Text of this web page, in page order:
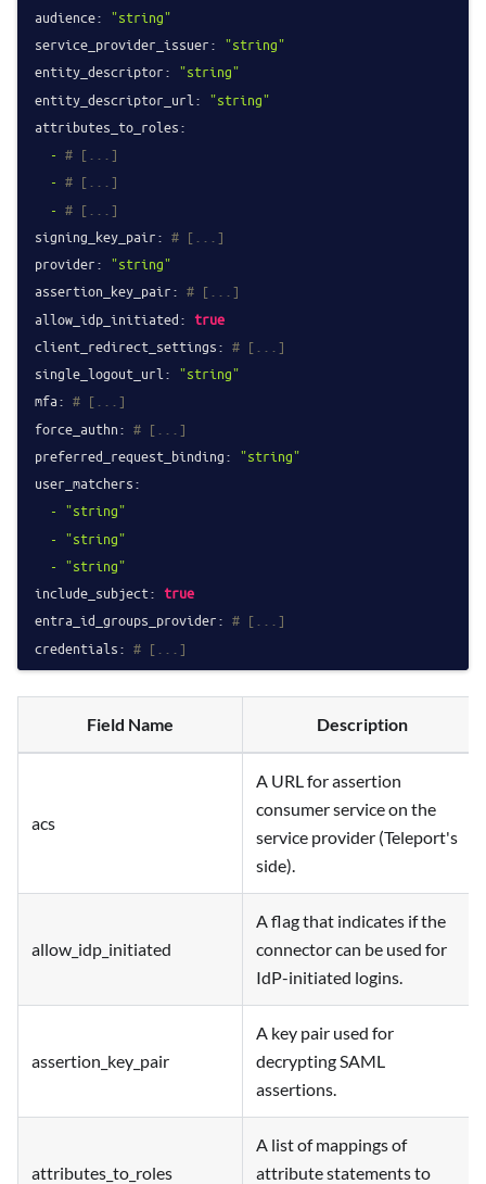
audience: "string"
service_provider_issuer: "string"
entity_descriptor: "string"
entity_descriptor_url: "string"
attributes_to_roles:
- # [...]
- # [...]
- # [...]
signing_key_pair: # [...]
provider: "string"
assertion_key_pair: # [...]
allow_idp_initiated: true
client_redirect_settings: # [...]
single_logout_url: "string"
mfa: # [...]
force_authn: # [...]
preferred_request_binding: "string"
user_matchers:
- "string"
- "string"
- "string"
include_subject: true
entra_id_groups_provider: # [...]
credentials: # [...]
Field Name Description
acs
A URL for assertion
consumer service on the
service provider (Teleport's
side).
allow_idp_initiated
A flag that indicates if the
connector can be used for
IdP-initiated logins.
assertion_key_pair
A key pair used for
decrypting SAML
assertions.
attributes_to_roles
A list of mappings of
attribute statements to